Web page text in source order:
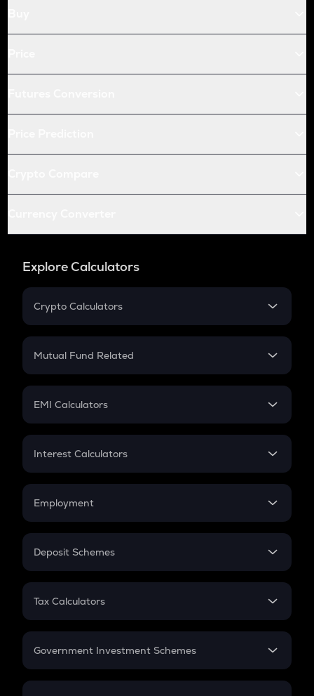
Explore Calculators
Crypto Calculators
Crypto SIP Calculator
Crypto Futures
Mutual Fund Related
Mutual Fund
EMI Calculators
EMI
Credit Card EMI
Interest Calculators
Compound Interest
Employment
In-Hand Salary
PPF
Gratuity
Retirement
Deposit Schemes
FD
Tax Calculators
GST
Government Investment Schemes
Sukanya Samriddhu Yojana